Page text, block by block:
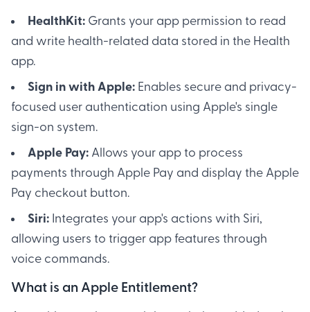
HealthKit: Grants your app permission to read
and write health-related data stored in the Health
app.
Sign in with Apple: Enables secure and privacy-
focused user authentication using Apple's single
sign-on system.
Apple Pay: Allows your app to process
payments through Apple Pay and display the Apple
Pay checkout button.
Siri: Integrates your app's actions with Siri,
allowing users to trigger app features through
voice commands.
What is an Apple Entitlement?